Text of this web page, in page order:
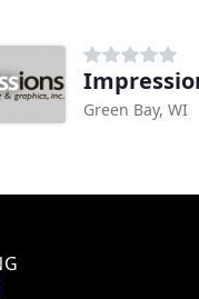
Green Bay, WI